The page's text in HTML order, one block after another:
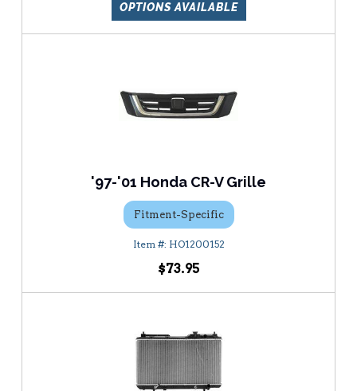
OPTIONS AVAILABLE
'97-'01 Honda CR-V Grille
Fitment-Specific
HO1200152
$73.95